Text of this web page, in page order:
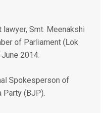
lawyer, Smt. Meenakshi
of Parliament (Lok
2014.
Spokesperson of
Party (BJP).